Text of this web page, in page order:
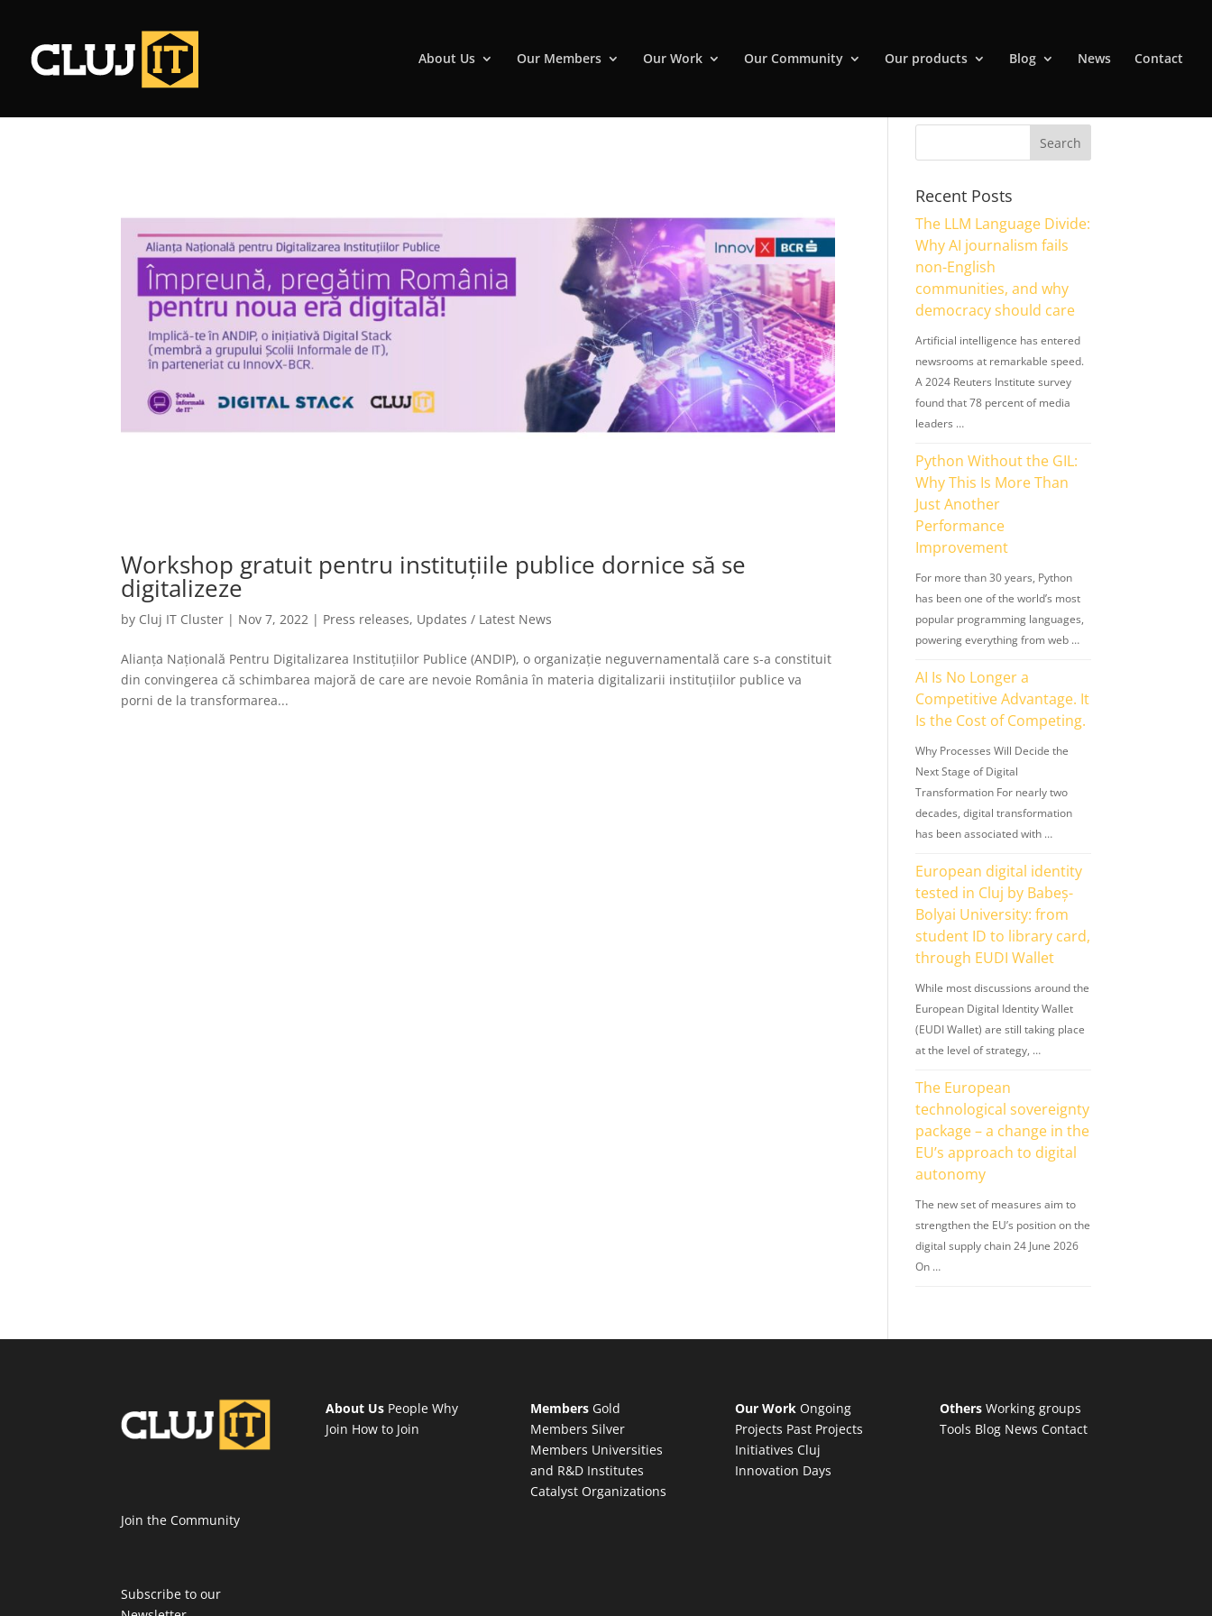
About Us Our Members Our Work Our Community Our products Blog News Contact
Workshop gratuit pentru instituțiile publice dornice să se
digitalizeze
by Cluj IT Cluster | Nov 7, 2022 | Press releases, Updates / Latest News
Alianța Națională Pentru Digitalizarea Instituțiilor Publice (ANDIP), o organizație neguvernamentală care s-a constituit
din convingerea că schimbarea majoră de care are nevoie România în materia digitalizarii instituțiilor publice va
porni de la transformarea...
Recent Posts
The LLM Language Divide:
Why AI journalism fails
non-English
communities, and why
democracy should care
Artificial intelligence has entered
newsrooms at remarkable speed.
A 2024 Reuters Institute survey
found that 78 percent of media
leaders …
Python Without the GIL:
Why This Is More Than
Just Another
Performance
Improvement
For more than 30 years, Python
has been one of the world’s most
popular programming languages,
powering everything from web …
AI Is No Longer a
Competitive Advantage. It
Is the Cost of Competing.
Why Processes Will Decide the
Next Stage of Digital
Transformation For nearly two
decades, digital transformation
has been associated with …
European digital identity
tested in Cluj by Babeș-
Bolyai University: from
student ID to library card,
through EUDI Wallet
While most discussions around the
European Digital Identity Wallet
(EUDI Wallet) are still taking place
at the level of strategy, …
The European
technological sovereignty
package – a change in the
EU’s approach to digital
autonomy
The new set of measures aim to
strengthen the EU’s position on the
digital supply chain 24 June 2026
On …
Join the Community
Subscribe to our
About Us People Why
Join How to Join
Members Gold
Members Silver
Members Universities
and R&D Institutes
Catalyst Organizations
Our Work Ongoing
Projects Past Projects
Initiatives Cluj
Innovation Days
Others Working groups
Tools Blog News Contact